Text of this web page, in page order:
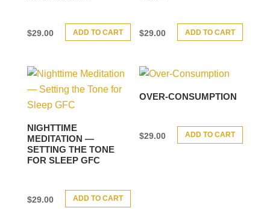
$29.00 ADD TO CART $29.00 ADD TO CART
NIGHTTIME
MEDITATION —
SETTING THE TONE
FOR SLEEP GFC
$29.00 ADD TO CART
OVER-CONSUMPTION
$29.00 ADD TO CART